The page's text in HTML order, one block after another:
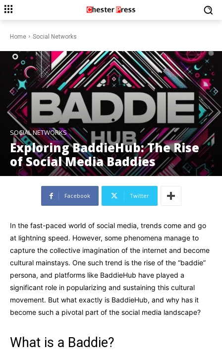
Home Social Networks
SOCIAL NETWORKS
Exploring BaddieHub: The Rise
of Social Media Baddies
Facebook Twitter
In the fast-paced world of social media, trends come and go
at lightning speed. However, some phenomena manage to
capture the collective imagination of the internet and become
cultural mainstays. One such trend is the rise of the “baddie”
persona, and platforms like BaddieHub have played a
significant role in popularizing and sustaining this cultural
movement. But what exactly is BaddieHub, and why has it
become such a pivotal part of the social media landscape?
What is a Baddie?